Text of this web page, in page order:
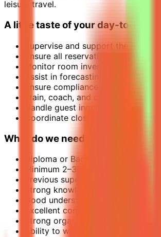
leisure travel.
A little taste of your day-to-day
Supervise and support the daily
Ensure all reservations are
Monitor room inventory, rates,
Assist in forecasting, reporting,
Ensure compliance with IHG
Train, coach, and develop
Handle guest inquiries, special
Coordinate closely with Front
What do we need from you?
Diploma or Bachelor’s degree in
Minimum 2–3 years’ experience
Previous supervisory experience
Strong knowledge of hotel
Good understanding of revenue
Excellent communication and
Strong organizational skills with
Ability to work under pressure